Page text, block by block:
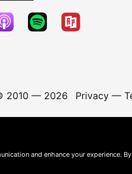
2010 — 2026 Privacy—
and enhance your experience.